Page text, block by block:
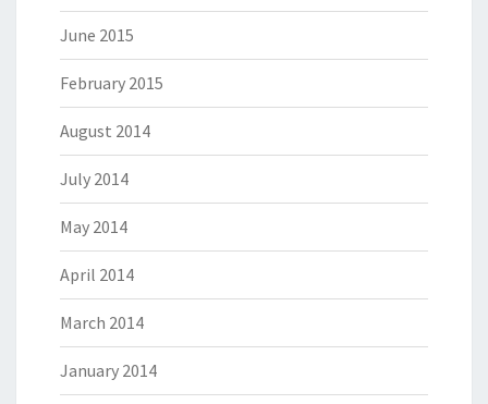
June 2015
February 2015
August 2014
July 2014
May 2014
April 2014
March 2014
January 2014